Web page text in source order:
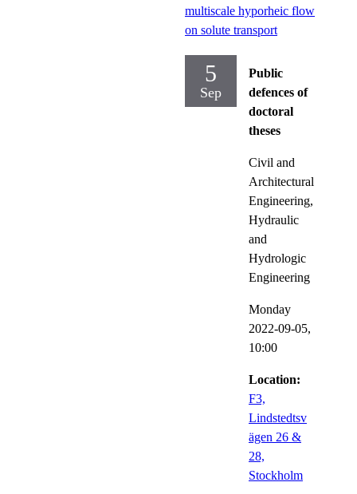
multiscale hyporheic flow
on solute transport
5
Sep
Public
defences of
doctoral
theses
Civil and
Architectural
Engineering,
Hydraulic
and
Hydrologic
Engineering
Monday
2022-09-05,
10:00
Location:
F3,
Lindstedtsv
ägen 26 &
28,
Stockholm